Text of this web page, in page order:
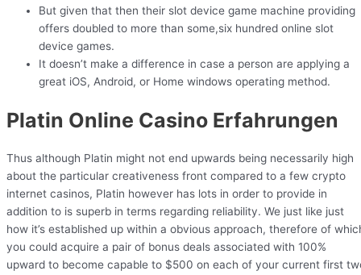
But given that then their slot device game machine providing
offers doubled to more than some,six hundred online slot
device games.
It doesn’t make a difference in case a person are applying a
great iOS, Android, or Home windows operating method.
Platin Online Casino Erfahrungen
Thus although Platin might not end upwards being necessarily high
about the particular creativeness front compared to a few crypto
internet casinos, Platin however has lots in order to provide in
addition to is superb in terms regarding reliability. We just like just
how it’s established up within a obvious approach, therefore of
you could acquire a pair of bonus deals associated with 100%
upward to become capable to $500 on each of your current first